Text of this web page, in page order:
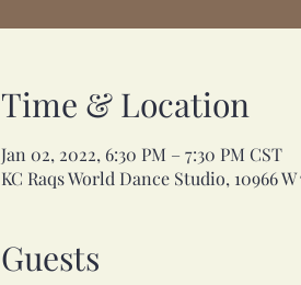
Time & Location
Jan 02, 2022, 6:30 PM – 7:30 PM CST
KC Raqs World Dance Studio, 10966
Guests